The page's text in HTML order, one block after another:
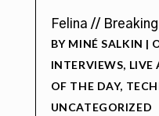
Felina //
BY MINÉ SALKIN |
INTERVIEWS, LIVE
OF THE DAY,
UNCATEGORIZED